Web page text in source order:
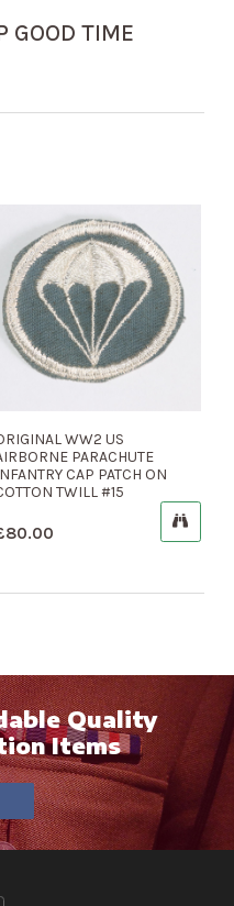
GOOD TIME
WW2 US
PARACHUTE
CAP PATCH ON
TWILL #15
80.00
Quality
Items